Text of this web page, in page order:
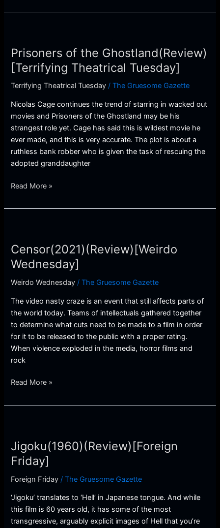
Prisoners of the Ghostland(Review)
[Terrifying Theatrical Tuesday]
Terrifying Theatrical Tuesday /The Gruesome Gazette
Nicolas Cage continues the trend of starring in wacked out
movies and Prisoners of the Ghostland may be his
strangest role yet. Cage has said this is wildest movie he
ever made, and this is very accurate. The plot is about a
ruthless bank robber who is given the task of rescuing the
adopted granddaughter
the
Ghostland(Review)
[Terrifying
Theatrical
Tuesday]
Read More »
Censor(2021)(Review)[Weirdo
Wednesday]
Weirdo Wednesday /The Gruesome Gazette
The video nasty craze is an event that still affects parts of
the world today. Teams of intellectuals gathered together
to determine what cuts need to be made to a film in order
for it to be released to the public with a proper rating.
When violence exploded in the media, horror films and
rock
[Weirdo
Wednesday]
Read More »
Jigoku(1960)(Review)[Foreign
Friday]
Foreign Friday /The Gruesome Gazette
‘Jigoku’ translates to ‘Hell’ in Japanese tongue. And while
this film is 60 years old, it has some of the most
transgressive, arguably explicit images of Hell that you’re
[Foreign
Friday]